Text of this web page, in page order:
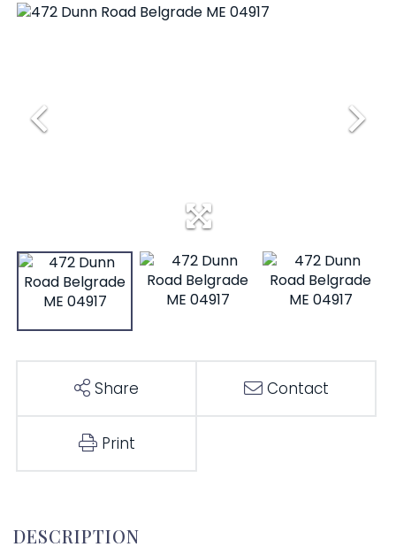
Share Contact
Print